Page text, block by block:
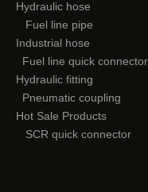
Hydraulic hose
Fuel line pipe
Industrial hose
Fuel line quick connector
Hydraulic fitting
Pneumatic coupling
Hot Sale Products
SCR quick connector